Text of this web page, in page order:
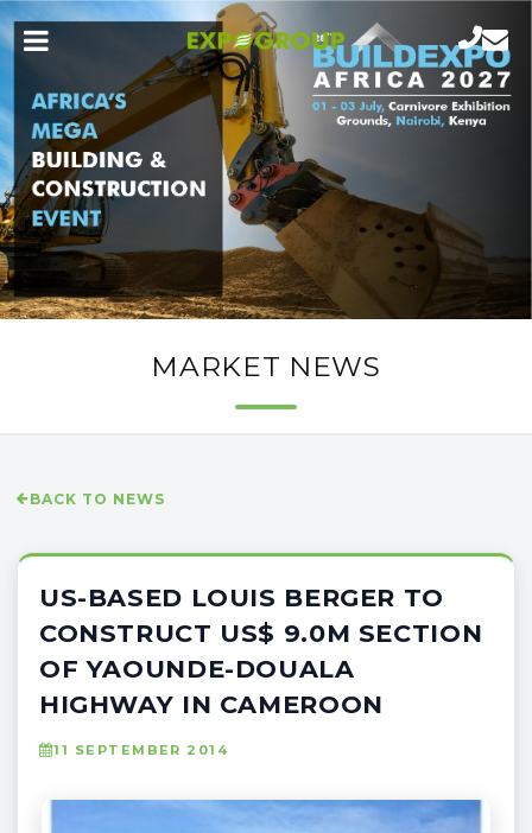
MARKET NEWS
BACK TO NEWS
US-BASED LOUIS BERGER TO
CONSTRUCT US$ 9.0M SECTION
OF YAOUNDE-DOUALA
HIGHWAY IN CAMEROON
11 SEPTEMBER 2014